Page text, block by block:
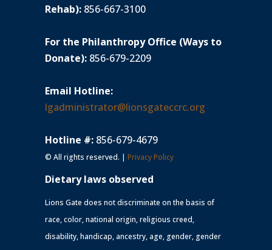
Rehab): 856-667-3100
For the Philanthropy Office (Ways to
Donate): 856-679-2209
Email Hotline:
lgadministrator@lionsgateccrc.org
Hotline #: 856-679-4679
© All rights reserved. | Privacy Policy
Dietary laws observed
Lions Gate does not discriminate on the basis of
race, color, national origin, religious creed,
disability, handicap, ancestry, age, gender, gender